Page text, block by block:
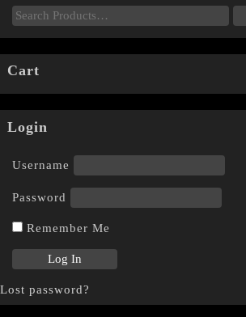
Cart
Login
Username
Password
Remember Me
Lost password?